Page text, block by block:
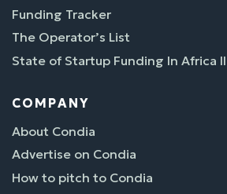
Funding Tracker
The Operator’s List
State of Startup Funding In Africa
COMPANY
About Condia
Advertise on Condia
How to pitch to Condia